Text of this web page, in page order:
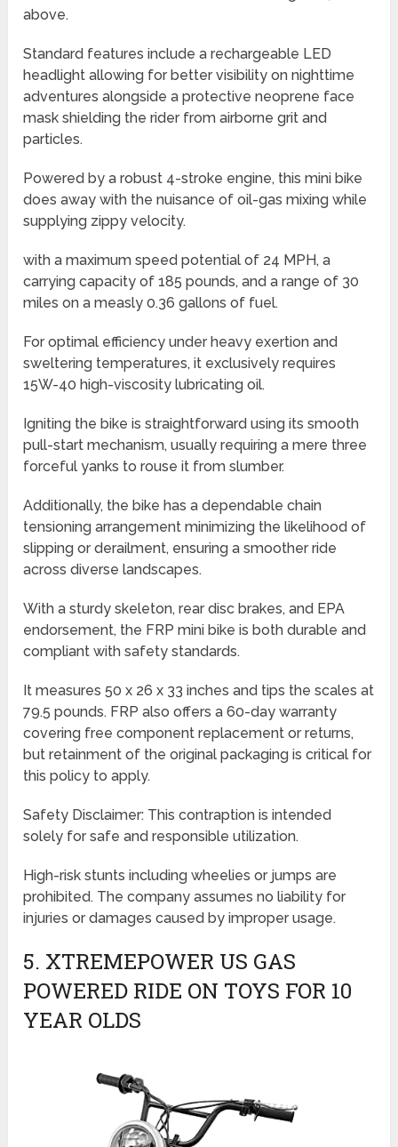
above.
Standard features include a rechargeable LED
headlight allowing for better visibility on nighttime
adventures alongside a protective neoprene face
mask shielding the rider from airborne grit and
particles.
Powered by a robust 4-stroke engine, this mini bike
does away with the nuisance of oil-gas mixing while
supplying zippy velocity.
with a maximum speed potential of 24 MPH, a
carrying capacity of 185 pounds, and a range of 30
miles on a measly 0.36 gallons of fuel.
For optimal efficiency under heavy exertion and
sweltering temperatures, it exclusively requires
15W-40 high-viscosity lubricating oil.
Igniting the bike is straightforward using its smooth
pull-start mechanism, usually requiring a mere three
forceful yanks to rouse it from slumber.
Additionally, the bike has a dependable chain
tensioning arrangement minimizing the likelihood of
slipping or derailment, ensuring a smoother ride
across diverse landscapes.
With a sturdy skeleton, rear disc brakes, and EPA
endorsement, the FRP mini bike is both durable and
compliant with safety standards.
It measures 50 x 26 x 33 inches and tips the scales at
79.5 pounds. FRP also offers a 60-day warranty
covering free component replacement or returns,
but retainment of the original packaging is critical for
this policy to apply.
Safety Disclaimer: This contraption is intended
solely for safe and responsible utilization.
High-risk stunts including wheelies or jumps are
prohibited. The company assumes no liability for
injuries or damages caused by improper usage.
5. XTREMEPOWER US GAS
POWERED RIDE ON TOYS FOR 10
YEAR OLDS